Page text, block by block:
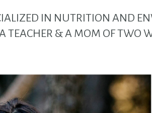
IN NUTRITION AND
TEACHER & A MOM OF TWO